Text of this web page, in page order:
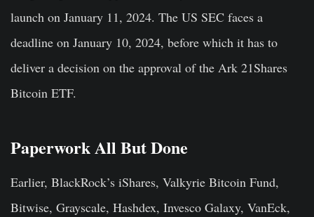
launch on January 11, 2024. The US SEC faces a
deadline on January 10, 2024, before which it has to
deliver a decision on the approval of the Ark 21Shares
Bitcoin ETF.
Paperwork All But Done
Earlier, BlackRock’s iShares, Valkyrie Bitcoin Fund,
Bitwise, Grayscale, Hashdex, Invesco Galaxy, VanEck,